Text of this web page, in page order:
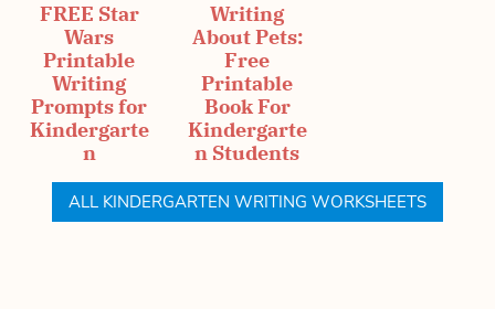
FREE Star
Wars
Printable
Writing
Prompts for
Kindergarte
n
Writing
About Pets:
Free
Printable
Book For
Kindergarte
n Students
ALL KINDERGARTEN WRITING WORKSHEETS